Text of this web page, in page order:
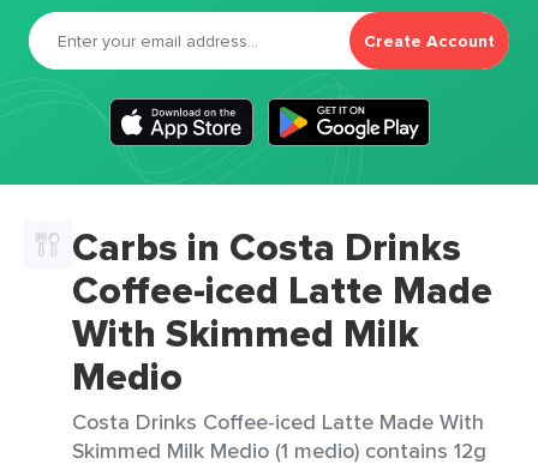
Create Account
Carbs in Costa Drinks
Coffee-iced Latte Made
With Skimmed Milk
Medio
Costa Drinks Coffee-iced Latte Made With
Skimmed Milk Medio (1 medio) contains 12g